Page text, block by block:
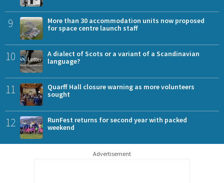
9
More than 30 accommodation units now proposed
for space centre launch staff
10
A dialect of Scots or a variant of a Scandinavian
language?
11
Quarff Hall closure warning as more volunteers
sought
12
RunFest returns for second year with packed
weekend
Advertisement